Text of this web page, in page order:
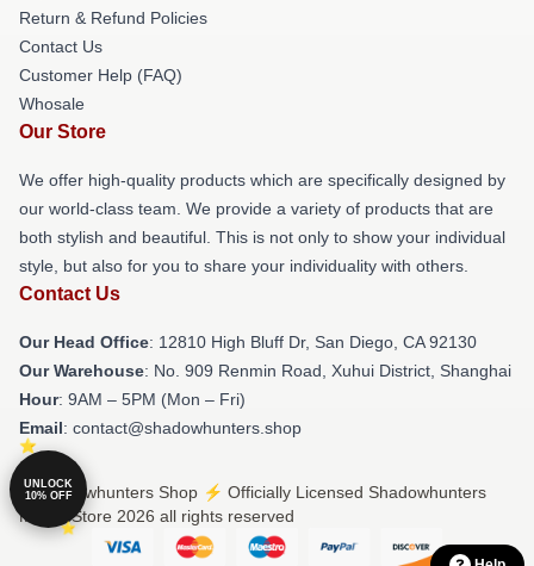
Return & Refund Policies
Contact Us
Customer Help (FAQ)
Whosale
Our Store
We offer high-quality products which are specifically designed by
our world-class team. We provide a variety of products that are
both stylish and beautiful. This is not only to show your individual
style, but also for you to share your individuality with others.
Contact Us
Our Head Office: 12810 High Bluff Dr, San Diego, CA 92130
Our Warehouse: No. 909 Renmin Road, Xuhui District, Shanghai
Hour: 9AM – 5PM (Mon – Fri)
Email: contact@shadowhunters.shop
© Shadowhunters Shop ⚡️ Officially Licensed Shadowhunters
Merch Store 2026 all rights reserved
UNLOCK
10% OFF